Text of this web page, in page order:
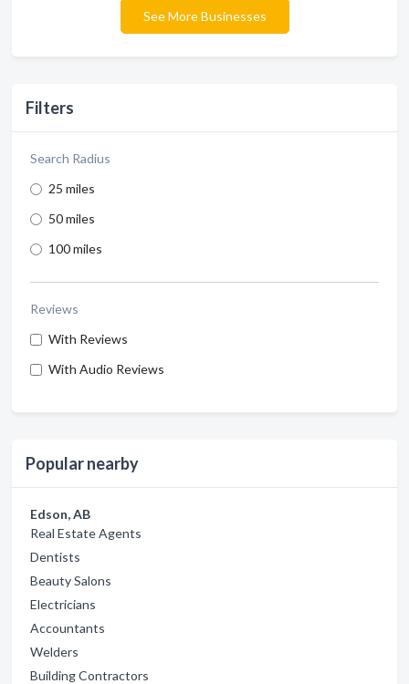
Filters
Search Radius
25 miles
50 miles
100 miles
Reviews
With Reviews
With Audio Reviews
Popular nearby
Edson, AB
Real Estate Agents
Dentists
Beauty Salons
Electricians
Accountants
Welders
Building Contractors
See More Businesses